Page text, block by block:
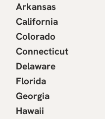
Arkansas
California
Colorado
Connecticut
Delaware
Florida
Georgia
Hawaii